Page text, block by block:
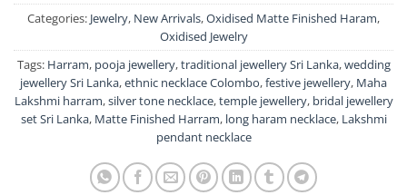
Categories: Jewelry, New Arrivals,Oxidised Matte Finished Haram,
Oxidised Jewelry
Tags: Harram, pooja jewellery,traditional jewellery Sri Lanka,wedding
jewellery Sri Lanka,ethnic necklace Colombo,festive jewellery, Maha
Lakshmi harram,silver tone necklace,temple jewellery, bridal jewellery
set Sri Lanka, Matte Finished Harram, long haram necklace, Lakshmi
pendant necklace